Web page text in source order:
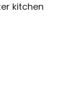
kitchen